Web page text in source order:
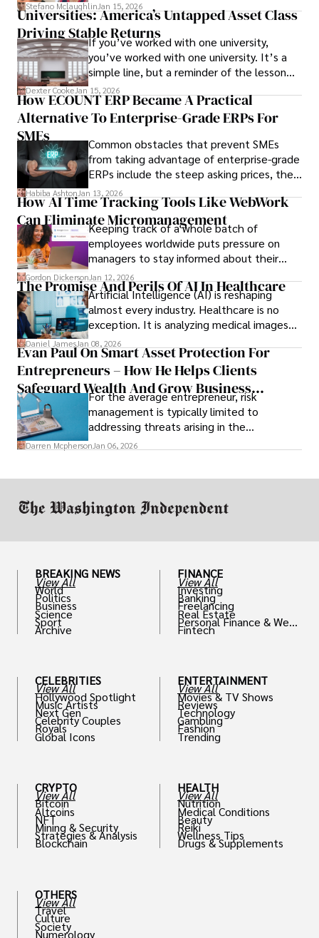
Stefano MclaughlinJan 15, 2026
Universities: America’s Untapped Asset Class​
Driving Stable ReturnsIf you’ve worked with one university,
you’ve worked with one university. It’s a
simple line, but a reminder of the lesson
we’ve learned over the last 25 years –
durable relationships matter – because
the opportunities on each campus emerge
behind it.
Dexter CookeJan 15, 2026
How ECOUNT ERP Became A Practical
Alternative To Enterprise-Grade ERPs For
SMEs
Common obstacles that prevent SMEs
from taking advantage of enterprise-grade
ERPs include the steep asking prices, the
array of features that SMEs may never use,
and incompatibility with SMEs’ existing
infrastructure.
Habiba Ashton Jan 13, 2026
How AI Time Tracking Tools Like WebWork
Can Eliminate Micromanagement
Keeping track of a whole batch of
employees worldwide puts pressure on
managers to stay informed about their
employees’ daily tasks and productivity.
Gordon Dickerson Jan 12, 2026
The Promise And Perils Of AI In Healthcare
Artificial Intelligence (AI) is reshaping
almost every industry. Healthcare is no
exception. It is analyzing medical images
and predicting patient complications.
Daniel JamesJan 08, 2026
Evan Paul On Smart Asset Protection For
Entrepreneurs – How He Helps Clients
Safeguard Wealth And Grow Business
SimultaneouslyFor the average entrepreneur, risk
management is typically limited to
addressing threats arising in the
marketplace, such as inadequate cash flow
Darren Mcpherson Jan 06, 2026
BREAKING NEWS
View All
World
Politics
Business
Science
Sport
Archive
CELEBRITIES
View All
Hollywood Spotlight
Music Artists
Next Gen
Celebrity Couples
Royals
Global Icons
CRYPTO
View All
Bitcoin
Altcoins
NFT
Mining & Security
Strategies & Analysis
Blockchain
OTHERS
View All
Travel
Culture
Society
Numerology
FINANCE
View All
Investing
Banking
Freelancing
Real Estate
Personal Finance & Weal
th
Fintech
ENTERTAINMENT
View All
Movies & TV Shows
Reviews
Technology
Gambling
Fashion
Trending
HEALTH
View All
Nutrition
Medical Conditions
Beauty
Reiki
Wellness Tips
Drugs & Supplements